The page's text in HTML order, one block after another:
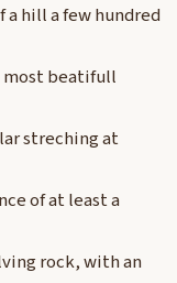
hill a few hundred
most beatifull
streching at
of at least a
rock, with an